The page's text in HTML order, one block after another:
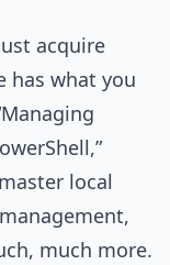
acquire
has what you
local
much more.